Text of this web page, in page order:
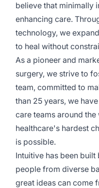
believe that minimally
enhancing care.
technology, we
to heal without
As a pioneer and
surgery, we strive to
team, committed to
than 25 years, we
care teams around
healthcare's hardest
is possible.
Intuitive has been
people from diverse
great ideas can come